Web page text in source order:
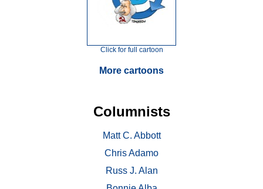
Click for full cartoon
More cartoons
Columnists
Matt C. Abbott
Chris Adamo
Russ J. Alan